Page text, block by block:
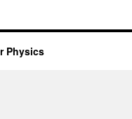
Physics